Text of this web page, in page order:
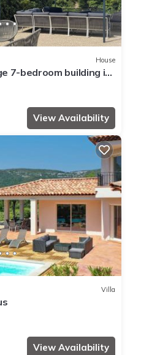
House
7-bedroom building in
View Availability
Villa
View Availability